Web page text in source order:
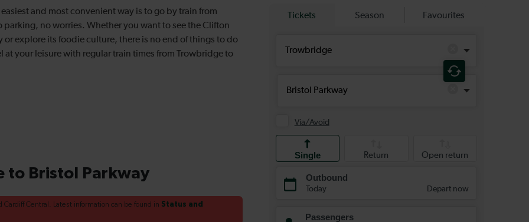
and most convenient way is to go by train from
parking, no worries. Whether you want to see the Clifton
explore its foodie culture, there is no end of things to do
your leisure with regular train times from Trowbridge to